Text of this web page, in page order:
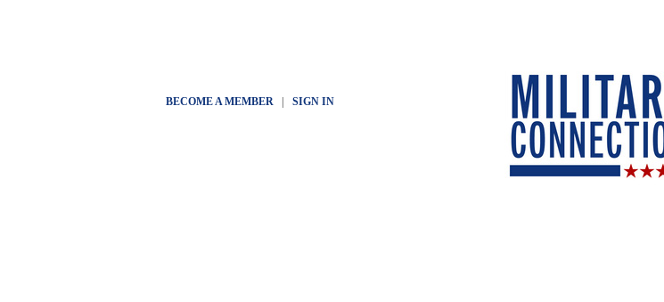
BECOME A MEMBER| SIGN IN